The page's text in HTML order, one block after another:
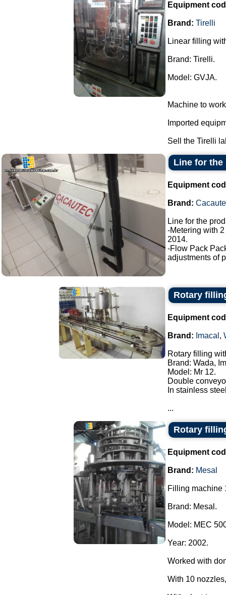
Equipment
Brand: Tirelli
Linear filling
Brand: Tirelli.
Model: GVJA.
Machine to
Imported
Sell the Tirelli
Line for
Equipment
Brand:
Line for the
-Metering with
2014.
-Flow Pack
adjustments of
Rotary
Equipment
Brand: Imacal ,
Rotary filling
Brand: Wada,
Model: Mr 12.
Double
In stainless
...
Rotary
Equipment
Brand: Mesal
Filling machine
Brand: Mesal.
Model: MEC
Year: 2002.
Worked with
With 10